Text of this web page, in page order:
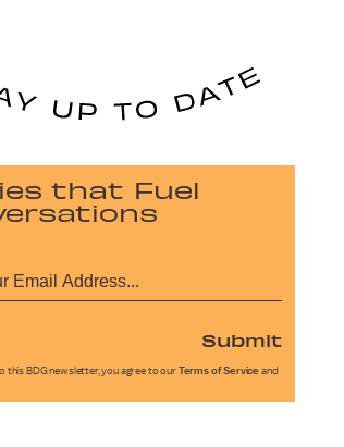
that Fuel
Submit
this BDG newsletter, you agree to our Terms of Service and